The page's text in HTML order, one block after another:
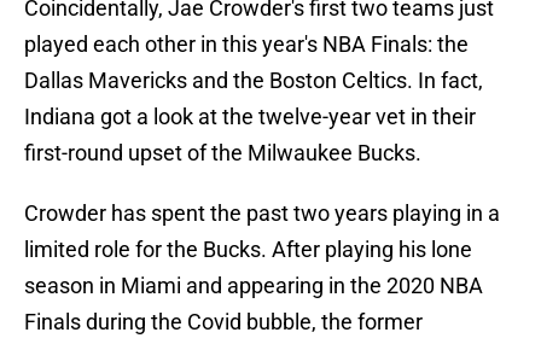
Coincidentally, Jae Crowder's first two teams just
played each other in this year's NBA Finals: the
Dallas Mavericks and the Boston Celtics. In fact,
Indiana got a look at the twelve-year vet in their
first-round upset of the Milwaukee Bucks.
Crowder has spent the past two years playing in a
limited role for the Bucks. After playing his lone
season in Miami and appearing in the 2020 NBA
Finals during the Covid bubble, the former